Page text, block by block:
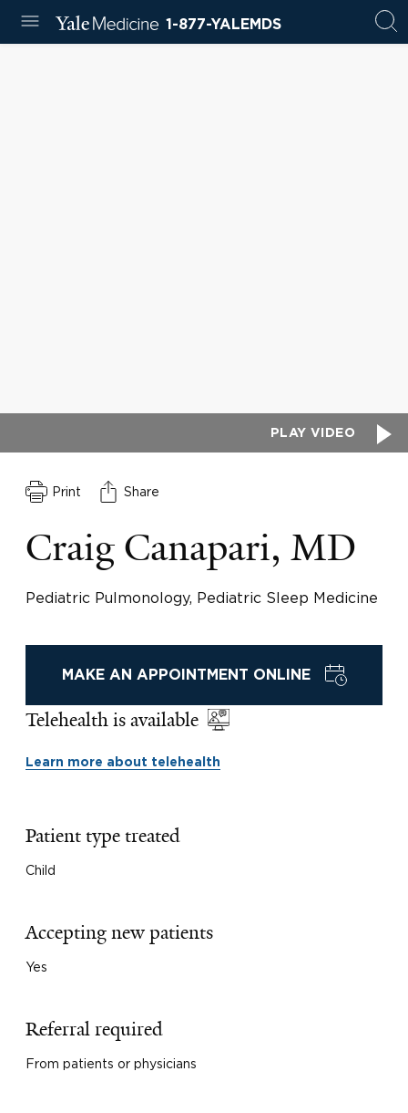
1-877-YALEMDS
PLAY VIDEO
Print Share
Craig Canapari, MD
Pediatric Pulmonology, Pediatric Sleep Medicine
MAKE AN APPOINTMENT ONLINE
Telehealth is available
Learn more about telehealth
Patient type treated
Child
Accepting new patients
Yes
Referral required
From patients or physicians